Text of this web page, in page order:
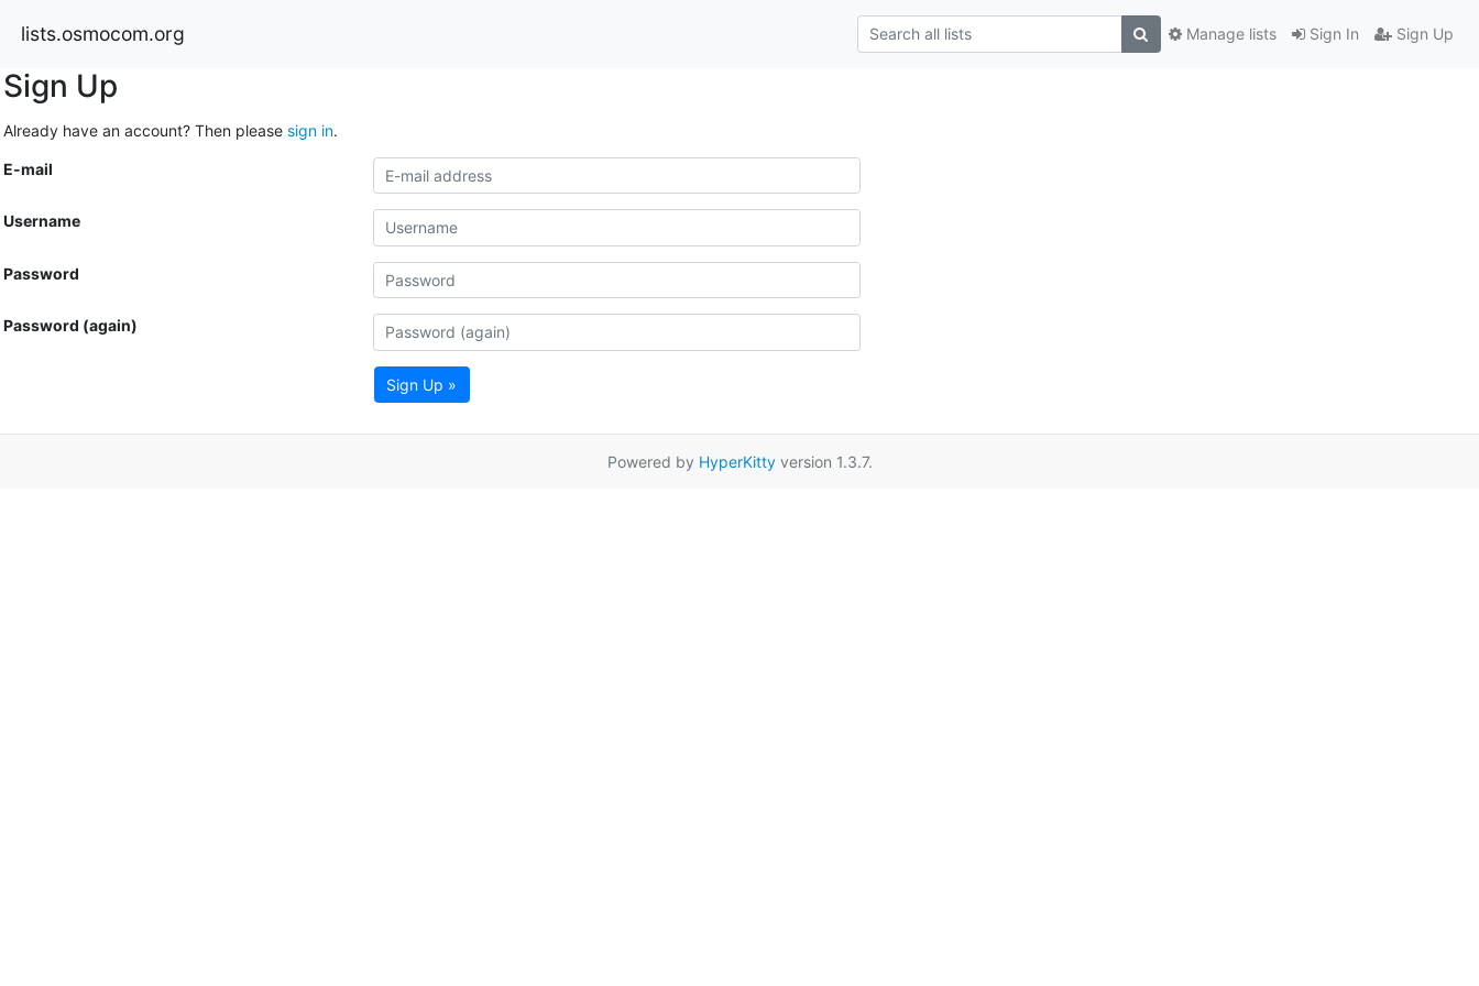
lists.osmocom.org Sign In Sign Up
Manage lists
Sign Up
Already have an account? Then please sign in.
E-mail
Username
Password
Password (again)
Sign Up »
Powered by HyperKittyversion 1.3.7.